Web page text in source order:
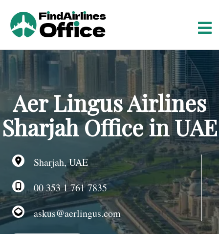
o
o
e
Aer Lingus Airlines
Sharjah Office in UAE
Sharjah, UAE
00 353 1 761 7835
askus@aerlingus.com